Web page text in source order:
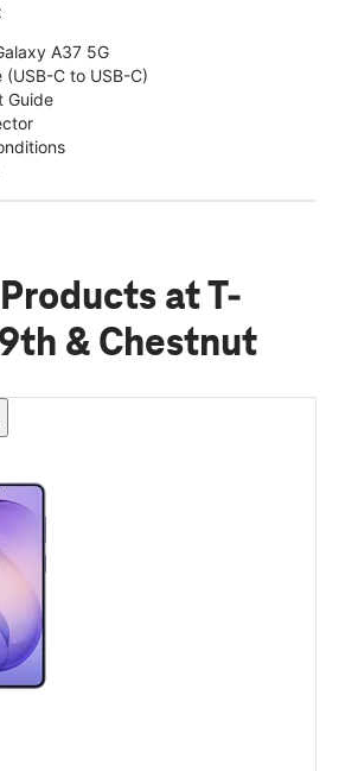
A37 5G
(USB-C to USB-C)
Guide
at T-
& Chestnut